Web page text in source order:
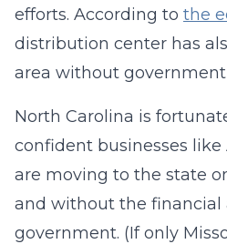
efforts. According to the
distribution center has
area without
North Carolina is
confident businesses like
are moving to the state
and without the financial
government. (If only